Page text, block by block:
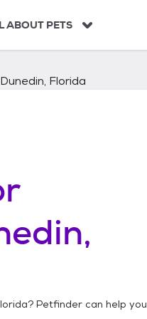
ABOUT PETS
Dunedin, Florida
? Petfinder can help you